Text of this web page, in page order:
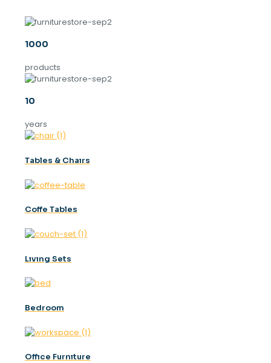
1000
products
10
years
Tables & Chaırs
Coffe Tables
Lıvıng Sets
Bedroom
Offıce Furnıture